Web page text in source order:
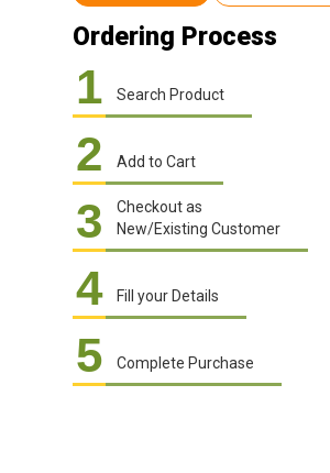
Ordering Process
1 Search Product
2 Add to Cart
3
Checkout as
New/Existing Customer
4 Fill your Details
5 Complete Purchase